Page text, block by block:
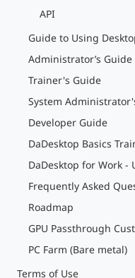
API
Guide to Using
Administrator’s Guide
Trainer's Guide
System
Developer Guide
DaDesktop Basics
DaDesktop for Work -
Frequently Asked
Roadmap
GPU Passthrough
PC Farm (Bare metal)
Terms of Use